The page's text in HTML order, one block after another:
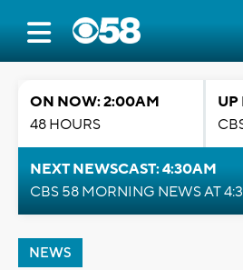
ON NOW: 2:00AM
48 HOURS
UP
NEXT NEWSCAST: 4:30AM
CBS 58 MORNING NEWS AT
NEWS